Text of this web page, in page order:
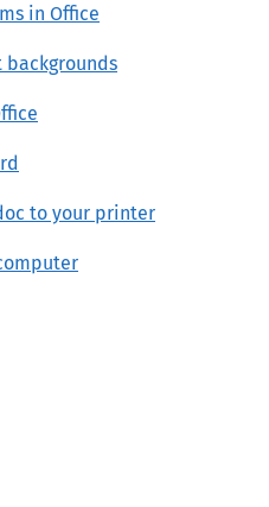
in Office
backgrounds
to your printer